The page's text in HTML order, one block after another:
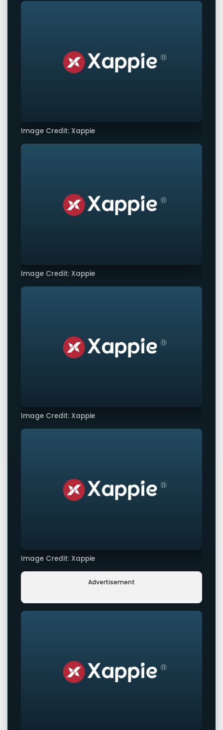
Image Credit: Xappie
Image Credit: Xappie
Image Credit: Xappie
Image Credit: Xappie
Advertisement